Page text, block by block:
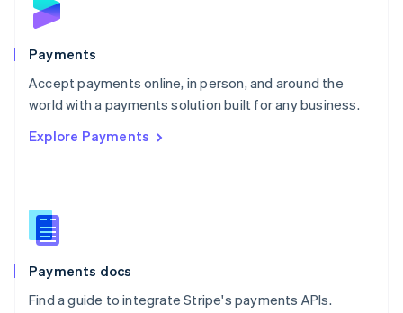
Payments
Accept payments online, in person, and around the
world with a payments solution built for any business.
Explore Payments
Payments docs
Find a guide to integrate Stripe's payments APIs.
English
Poland
Portugal
PortuguêsEnglish
Romania
Singapore
Slovenia
English
Spain
EspañolEnglish
SvenskaEnglish